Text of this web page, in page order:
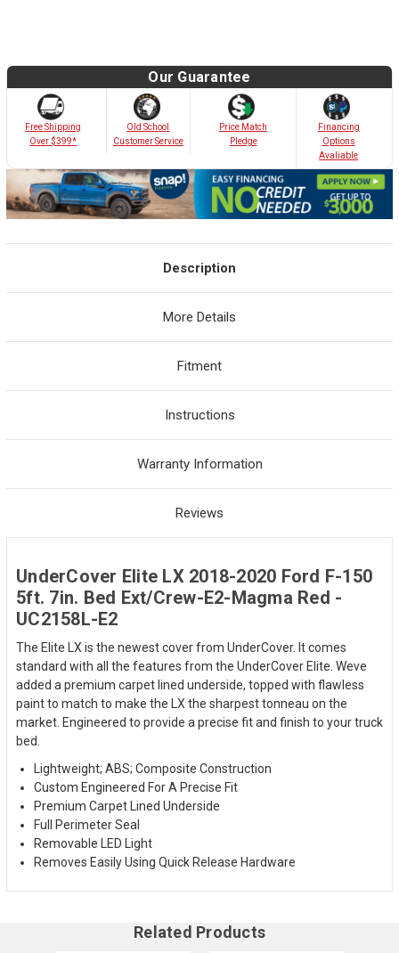
Our Guarantee
Free Shipping
Over $399*
Old School
Customer Service
Price Match
Pledge
Financing
Options
Avaliable
Description
More Details
Fitment
Instructions
Warranty Information
Reviews
UnderCover Elite LX 2018-2020 Ford F-150
5ft. 7in. Bed Ext/Crew-E2-Magma Red -
UC2158L-E2
The Elite LX is the newest cover from UnderCover. It comes
standard with all the features from the UnderCover Elite. Weve
added a premium carpet lined underside, topped with flawless
paint to match to make the LX the sharpest tonneau on the
market. Engineered to provide a precise fit and finish to your truck
bed.
Lightweight; ABS; Composite Construction
Custom Engineered For A Precise Fit
Premium Carpet Lined Underside
Full Perimeter Seal
Removable LED Light
Removes Easily Using Quick Release Hardware
Related Products